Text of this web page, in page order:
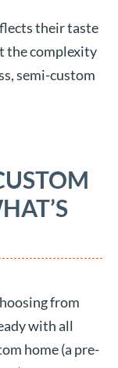
their taste
the complexity
semi-custom
from
with all
home (a pre-